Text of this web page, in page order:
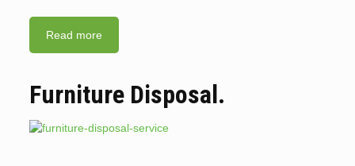
Read more
Furniture Disposal.